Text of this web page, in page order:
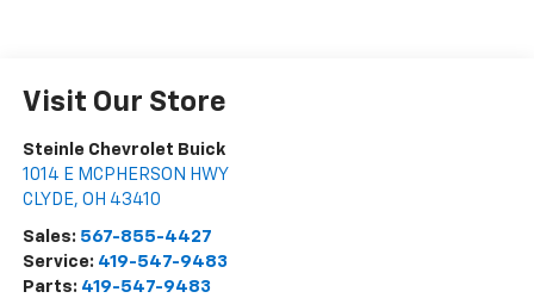
Visit Our Store
Steinle Chevrolet Buick
1014 E MCPHERSON HWY
CLYDE, OH 43410
Sales: 567-855-4427
Service: 419-547-9483
Parts: 419-547-9483